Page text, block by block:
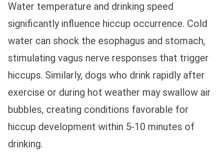
Water temperature and drinking speed
significantly influence hiccup occurrence. Cold
water can shock the esophagus and stomach,
stimulating vagus nerve responses that trigger
hiccups. Similarly, dogs who drink rapidly after
exercise or during hot weather may swallow air
bubbles, creating conditions favorable for
hiccup development within 5-10 minutes of
drinking.